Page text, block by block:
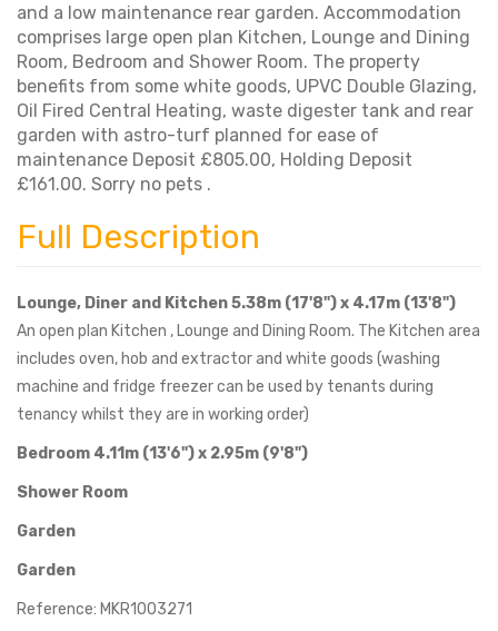
and a low maintenance rear garden. Accommodation
comprises large open plan Kitchen, Lounge and Dining
Room, Bedroom and Shower Room. The property
benefits from some white goods, UPVC Double Glazing,
Oil Fired Central Heating, waste digester tank and rear
garden with astro-turf planned for ease of
maintenance Deposit £805.00, Holding Deposit
£161.00. Sorry no pets .
Full Description
Lounge, Diner and Kitchen 5.38m (17'8") x 4.17m (13'8")
An open plan Kitchen , Lounge and Dining Room. The Kitchen area
includes oven, hob and extractor and white goods (washing
machine and fridge freezer can be used by tenants during
tenancy whilst they are in working order)
Bedroom 4.11m (13'6") x 2.95m (9'8")
Shower Room
Garden
Garden
Reference: MKR1003271